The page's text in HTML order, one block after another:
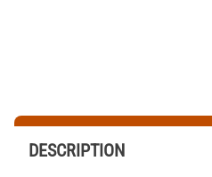
DESCRIPTION